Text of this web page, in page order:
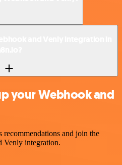
your Webhook and
and join the
Venly integration.